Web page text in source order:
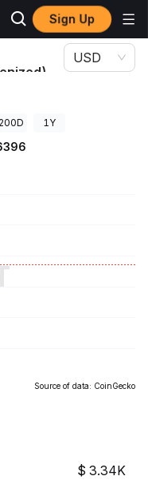
Sign Up
Tokenized) Price FSOLON
USD
200D 1Y
Source of data: CoinGecko
3.34K